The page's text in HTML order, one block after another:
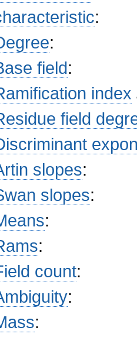
2 a_{8}
+ 16
8 b_{38}
+ 16
x^{5}
4 a_{20}
+ 16
x^{3}
8 a_{34}
+ 16
x + 4
+ 8
+ 16
:
:
field:
index
field
slopes:
slopes:
:
:
count:
:
: